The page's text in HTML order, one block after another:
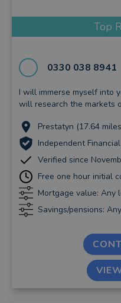
Top
0330 038 8941
I will immerse myself into
will research the markets
Prestatyn (17.64
Independent
Verified since
Free one hour initial
Mortgage value: Any
Savings/pensions: